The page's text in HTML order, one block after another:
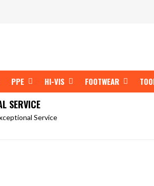
WORKWEAR
PPE OPEN PPE
HI-VIS OPEN HI-VIS
FOOTWEAR OPEN
SERVICE
Service